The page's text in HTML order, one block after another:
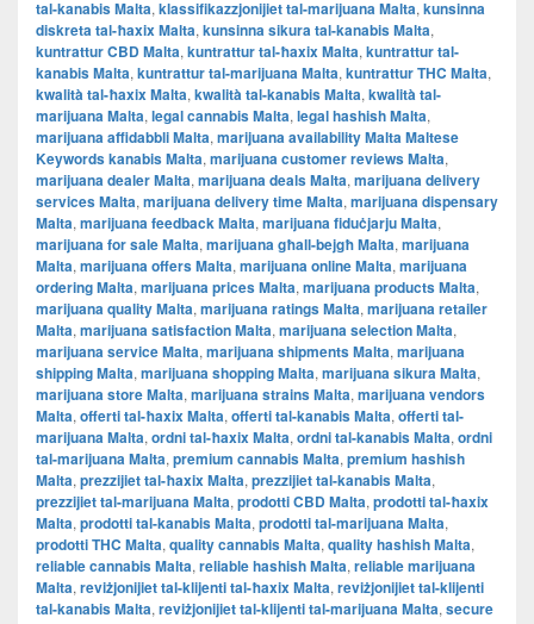
tal-kanabis Malta, klassifikazzjonijiet tal-marijuana Malta, kunsinna
diskreta tal-ħaxix Malta, kunsinna sikura tal-kanabis Malta,
kuntrattur CBD Malta, kuntrattur tal-ħaxix Malta, kuntrattur tal-
kanabis Malta, kuntrattur tal-marijuana Malta, kuntrattur THC Malta,
kwalità tal-ħaxix Malta, kwalità tal-kanabis Malta, kwalità tal-
marijuana Malta, legal cannabis Malta, legal hashish Malta,
marijuana affidabbli Malta, marijuana availability Malta Maltese
Keywords kanabis Malta, marijuana customer reviews Malta,
marijuana dealer Malta, marijuana deals Malta, marijuana delivery
services Malta, marijuana delivery time Malta, marijuana dispensary
Malta, marijuana feedback Malta, marijuana fiduċjarju Malta,
marijuana for sale Malta, marijuana għall-bejgħ Malta, marijuana
Malta, marijuana offers Malta, marijuana online Malta, marijuana
ordering Malta, marijuana prices Malta, marijuana products Malta,
marijuana quality Malta, marijuana ratings Malta, marijuana retailer
Malta, marijuana satisfaction Malta, marijuana selection Malta,
marijuana service Malta, marijuana shipments Malta, marijuana
shipping Malta, marijuana shopping Malta, marijuana sikura Malta,
marijuana store Malta, marijuana strains Malta, marijuana vendors
Malta, offerti tal-ħaxix Malta, offerti tal-kanabis Malta, offerti tal-
marijuana Malta, ordni tal-ħaxix Malta, ordni tal-kanabis Malta, ordni
tal-marijuana Malta, premium cannabis Malta, premium hashish
Malta, prezzijiet tal-ħaxix Malta, prezzijiet tal-kanabis Malta,
prezzijiet tal-marijuana Malta, prodotti CBD Malta, prodotti tal-ħaxix
Malta, prodotti tal-kanabis Malta, prodotti tal-marijuana Malta,
prodotti THC Malta, quality cannabis Malta, quality hashish Malta,
reliable cannabis Malta, reliable hashish Malta, reliable marijuana
Malta, reviżjonijiet tal-klijenti tal-ħaxix Malta, reviżjonijiet tal-klijenti
tal-kanabis Malta, reviżjonijiet tal-klijenti tal-marijuana Malta, secure